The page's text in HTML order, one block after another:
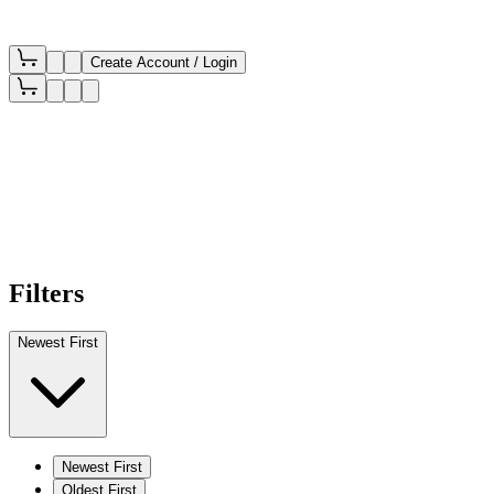
Create Account / Login
Filters
Newest First
Newest First
Oldest First